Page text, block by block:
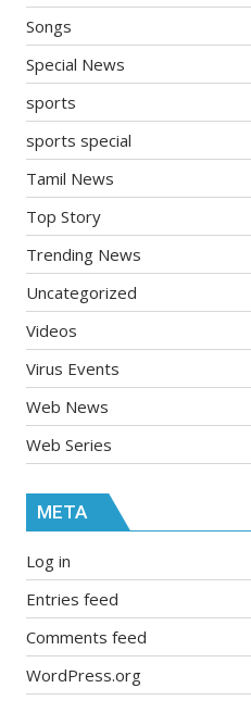
Songs
Special News
sports
sports special
Tamil News
Top Story
Trending News
Uncategorized
Videos
Virus Events
Web News
Web Series
META
Log in
Entries feed
Comments feed
WordPress.org